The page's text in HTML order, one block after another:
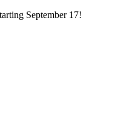
September 17!